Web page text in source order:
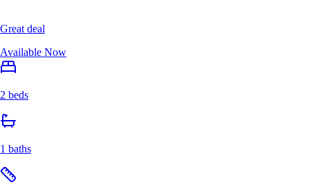
Great deal
Available Now
2 beds
1 baths